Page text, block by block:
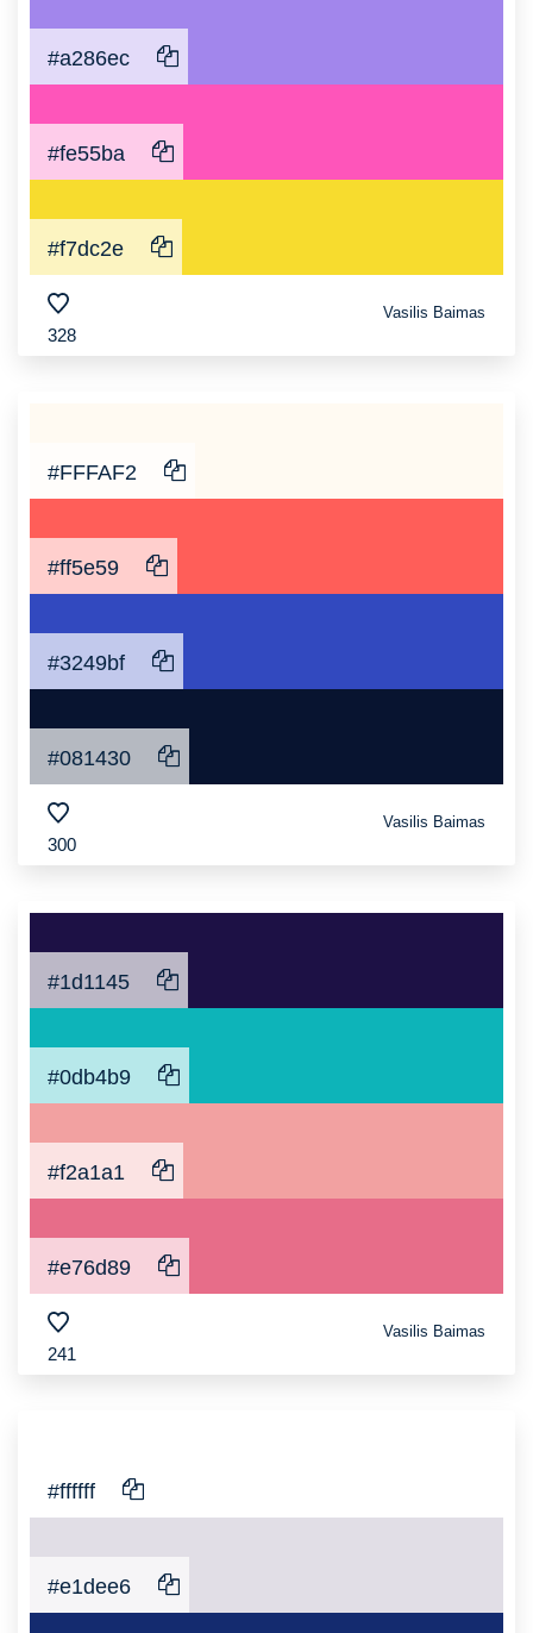
#a286ec
#fe55ba
#f7dc2e
328
Vasilis Baimas
#FFFAF2
#ff5e59
#3249bf
#081430
300
Vasilis Baimas
#1d1145
#0db4b9
#f2a1a1
#e76d89
241
Vasilis Baimas
#ffffff
#e1dee6